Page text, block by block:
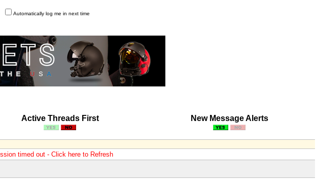
Automatically log me in next time
Active Threads First New Message Alerts
timed out - Click here to Refresh